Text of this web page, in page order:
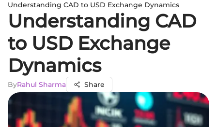
Understanding CAD to USD Exchange Dynamics
Understanding CAD
to USD Exchange
Dynamics
ByRahul Sharma Share